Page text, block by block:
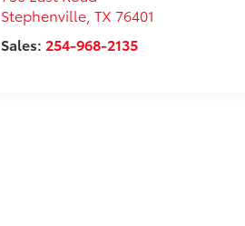
Stephenville ,TX 76401
Sales: 254-968-2135